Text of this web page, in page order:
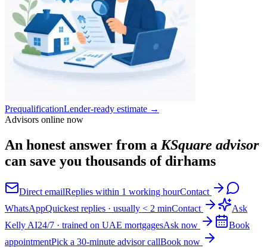
PrequalificationLender-ready estimate →
Advisors online now
An honest answer from a KSquare advisor
can save you thousands of dirhams
Direct emailReplies within 1 working hourContact
WhatsAppQuickest replies · usually < 2 minContact
Ask
Kelly AI24/7 · trained on UAE mortgagesAsk now
Book
appointmentPick a 30-minute advisor callBook now